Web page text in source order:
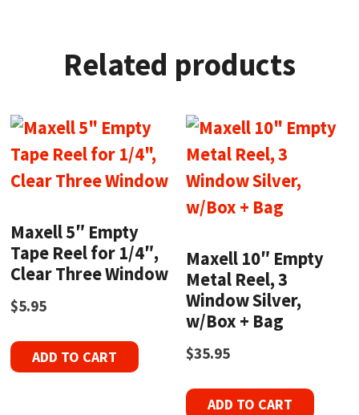
Related products
Maxell 5″ Empty
Tape Reel for 1/4″,
Clear Three Window
$5.95
ADD TO CART
Maxell 10″ Empty
Metal Reel, 3
Window Silver,
w/Box + Bag
$35.95
ADD TO CART